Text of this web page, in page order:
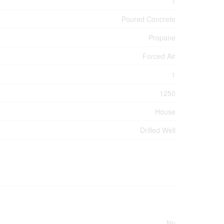
Poured Concrete
Propane
Forced Air
1
1250
House
Drilled Well